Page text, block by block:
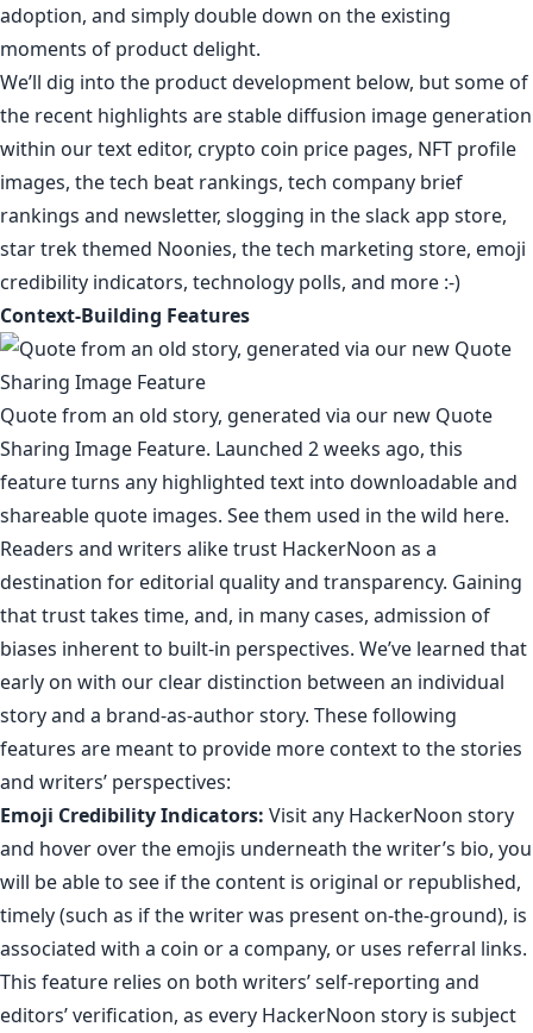
adoption, and simply double down on the existing
moments of product delight.
We’ll dig into the product development below, but some of
the recent highlights are stable diffusion image generation
within our text editor, crypto coin price pages, NFT profile
images, the tech beat rankings, tech company brief
rankings and newsletter, slogging in the slack app store,
star trek themed Noonies, the tech marketing store, emoji
credibility indicators, technology polls, and more :-)
Context-Building Features
Quote from an old story, generated via our new Quote
Sharing Image Feature. Launched 2 weeks ago, this
feature turns any highlighted text into downloadable and
shareable quote images. See them used in thewild here.
Readers and writers alike trust HackerNoon as a
destination for editorial quality and transparency. Gaining
that trust takes time, and, in many cases, admission of
biases inherent to built-in perspectives. We’ve learned that
early on with our clear distinction between an individual
story and a brand-as-author story. These following
features are meant to provide more context to the stories
and writers’ perspectives:
Emoji Credibility Indicators: Visit any HackerNoon story
and hover over the emojis underneath the writer’s bio, you
will be able to see if the content is original or republished,
timely (such as if the writer was present on-the-ground), is
associated with a coin or a company, or uses referral links.
This feature relies on both writers’ self-reporting and
editors’ verification, as every HackerNoon story is subject